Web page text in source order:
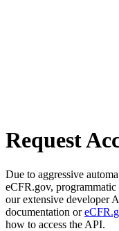
Request
Due to aggressive
eCFR.gov, programmatic
our extensive developer
documentation or
how to access the API.